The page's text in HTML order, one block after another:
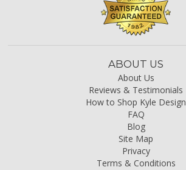
ABOUT US
About Us
Reviews & Testimonials
How to Shop Kyle Design
FAQ
Blog
Site Map
Privacy
Terms & Conditions